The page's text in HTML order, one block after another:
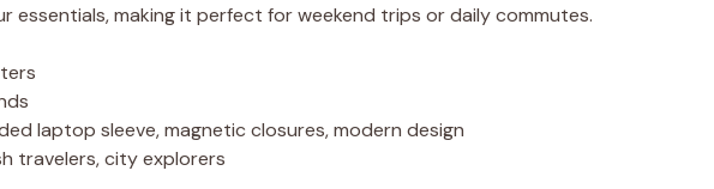
essentials, making it perfect for weekend trips or daily commutes.
laptop sleeve, magnetic closures, modern design
travelers, city explorers